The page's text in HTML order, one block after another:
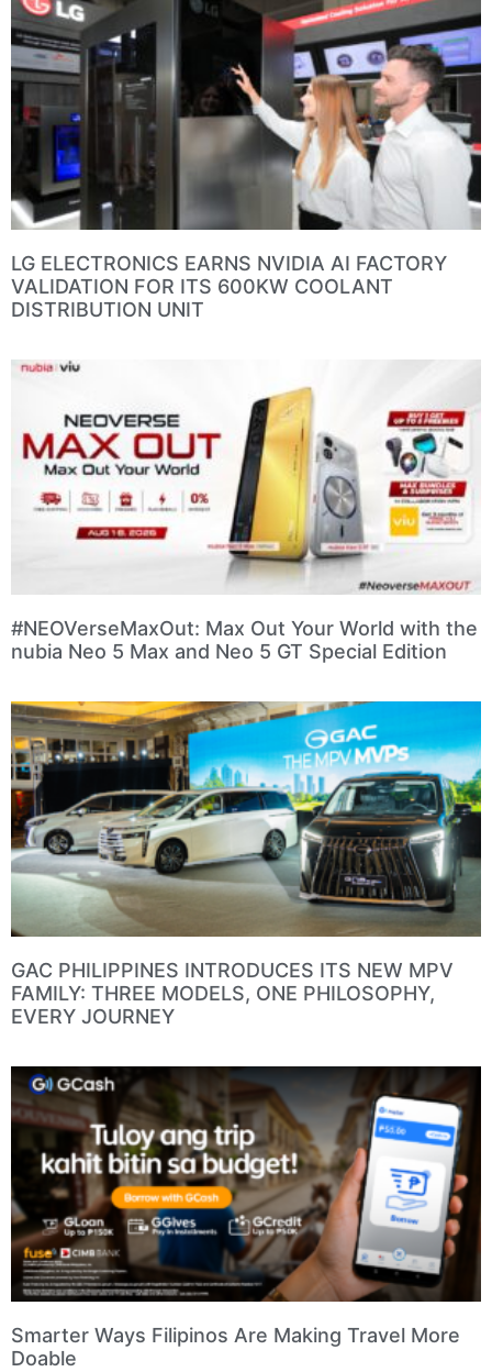
LG ELECTRONICS EARNS NVIDIA AI FACTORY
VALIDATION FOR ITS 600KW COOLANT
DISTRIBUTION UNIT
#NEOVerseMaxOut: Max Out Your World with the
nubia Neo 5 Max and Neo 5 GT Special Edition
GAC PHILIPPINES INTRODUCES ITS NEW MPV
FAMILY: THREE MODELS, ONE PHILOSOPHY,
EVERY JOURNEY
Smarter Ways Filipinos Are Making Travel More
Doable